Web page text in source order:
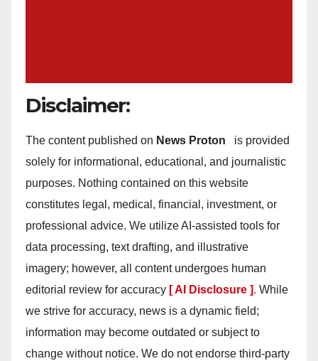
Disclaimer:
The content published on News Proton
is provided
solely for informational, educational, and journalistic
purposes. Nothing contained on this website
constitutes legal, medical, financial, investment, or
professional advice. We utilize AI-assisted tools for
data processing, text drafting, and illustrative
imagery; however, all content undergoes human
editorial review for accuracy [ AI Disclosure ]. While
we strive for accuracy, news is a dynamic field;
information may become outdated or subject to
change without notice. We do not endorse third-party